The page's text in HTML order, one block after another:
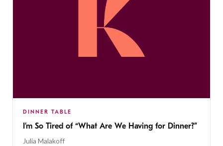
DINNER TABLE
I’m So Tired of “What Are We Having for Dinner?”
Julia Malakoff